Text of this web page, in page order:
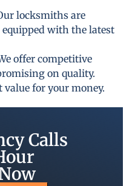
locksmiths are
with the latest
offer competitive
on quality.
value for your money.
Calls